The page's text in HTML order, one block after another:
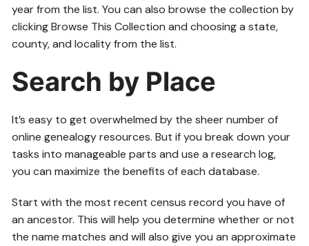
year from the list. You can also browse the collection by
clicking Browse This Collection and choosing a state,
county, and locality from the list.
Search by Place
It’s easy to get overwhelmed by the sheer number of
online genealogy resources. But if you break down your
tasks into manageable parts and use a research log,
you can maximize the benefits of each database.
Start with the most recent census record you have of
an ancestor. This will help you determine whether or not
the name matches and will also give you an approximate